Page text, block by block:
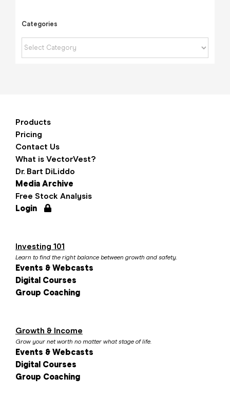
Categories
Categories
Products
Pricing
Contact Us
What is VectorVest?
Dr. Bart DiLiddo
Media Archive
Free Stock Analysis
Login
Investing 101
Learn to find the right balance between growth and safety.
Events & Webcasts
Digital Courses
Group Coaching
Growth & Income
Grow your net worth no matter what stage of life.
Events & Webcasts
Digital Courses
Group Coaching